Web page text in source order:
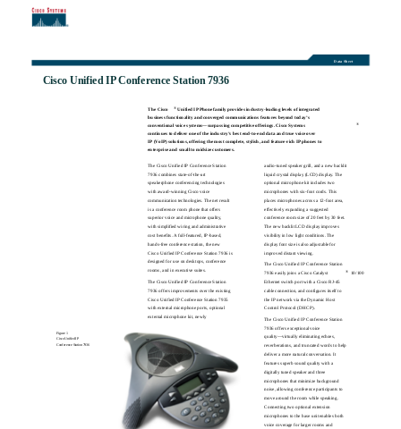
Data Sheet
Cisco Unified IP Conference Station 7936
The Cisco ® Unified IP Phone family provides industry-leading levels of integrated
business functionality and converged communications features beyond today’s
conventional voice systems—surpassing competitive offerings. Cisco Systems
®
continues to deliver one of the industry’s best end-to-end data and true voice over
IP (VoIP) solutions, offering the most complete, stylish, and feature-rich IP phones to
enterprise and small to midsize customers.
Figure 1
Cisco Unified IP
Conference Station 7936
The Cisco Unified IP Conference Station
7936 combines state-of-the-art
speakerphone conferencing technologies
with award-winning Cisco voice
communication technologies. The net result
is a conference room phone that offers
superior voice and microphone quality,
with simplified wiring and administrative
cost benefits. A full-featured, IP-based,
hands-free conference station, the new
Cisco Unified IP Conference Station 7936 is
designed for use on desktops, conference
rooms, and in executive suites.
The Cisco Unified IP Conference Station
7936 offers improvements over the existing
Cisco Unified IP Conference Station 7935
with external microphone ports, optional
external microphone kit, newly
audio-tuned speaker grill, and a new backlit
liquid crystal display (LCD) display. The
optional microphone kit includes two
microphones with six-foot cords. This
places microphones across a 12-foot area,
effectively expanding a suggested
conference room size of 20 feet by 30 feet.
The new backlit LCD display improves
visibility in low light conditions. The
display font size is also adjustable for
improved distant viewing.
The Cisco Unified IP Conference Station
7936 easily joins a Cisco Catalyst
®
10/100
Ethernet switch port with a Cisco RJ-45
cable connection, and configures itself to
the IP network via the Dynamic Host
Control Protocol (DHCP).
The Cisco Unified IP Conference Station
7936 offers exceptional voice
quality—virtually eliminating echoes,
reverberations, and truncated words to help
deliver a more natural conversation. It
features superb sound quality with a
digitally tuned speaker and three
microphones that minimize background
noise, allowing conference participants to
move around the room while speaking.
Connecting two optional extension
microphones to the base unit enables both
voice coverage for larger rooms and